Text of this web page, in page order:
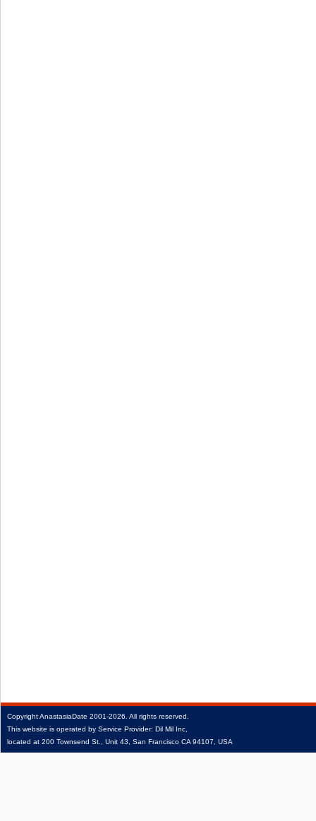
CopyrightAnastasiaDate 2001‑2026. All rights reserved.
This website is operated by Service Provider: Dil Mil Inc,
located at 200 Townsend St., Unit 43, San Francisco CA 94107, USA